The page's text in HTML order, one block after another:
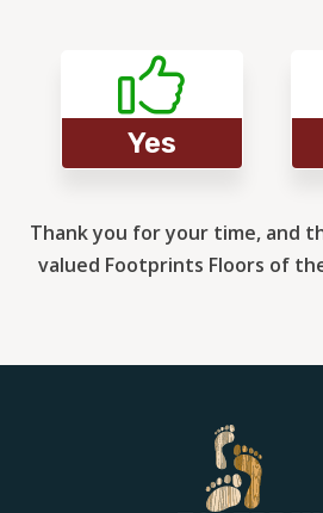
Yes
Thank you for your time, and
valued Footprints Floors of